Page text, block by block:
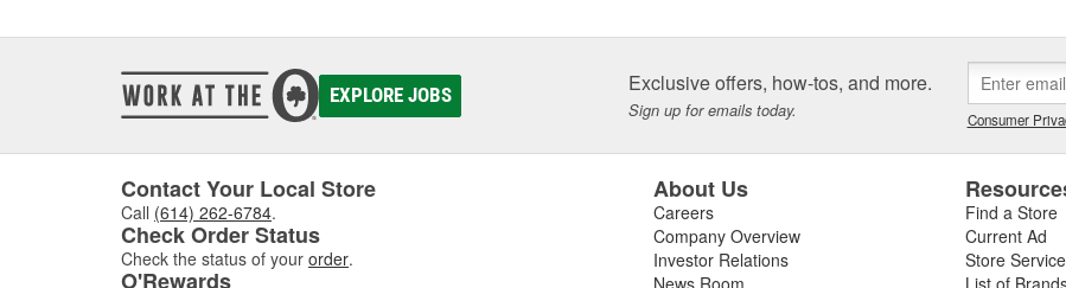
EXPLORE JOBS Exclusive offers, how-tos, and more.
Sign up for emails today. Consumer
Contact Your Local Store
Call (614) 262-6784.
Check Order Status
Check the status of your order.
O'Rewards
About Us
Careers
Company Overview
Investor Relations
Find a Store
Current Ad
Store